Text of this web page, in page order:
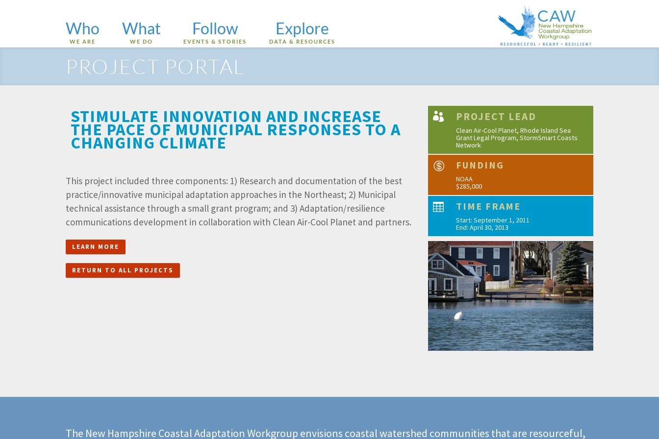
Who
WE ARE
What
WE DO
Follow
EVENTS & STORIES
Explore
DATA & RESOURCES
PROJECT PORTAL
STIMULATE INNOVATION AND INCREASE
THE PACE OF MUNICIPAL RESPONSES TO A
CHANGING CLIMATE
This project included three components: 1) Research and documentation of the best
practice/innovative municipal adaptation approaches in the Northeast; 2) Municipal
technical assistance through a small grant program; and 3) Adaptation/resilience
communications development in collaboration with Clean Air-Cool Planet and partners.
LEARN MORE
RETURN TO ALL PROJECTS
 PROJECT LEAD
Clean Air-Cool Planet, Rhode Island Sea
Grant Legal Program, StormSmart Coasts
Network
 FUNDING
NOAA
$285,000
 TIME FRAME
Start: September 1, 2011
End: April 30, 2013
The New Hampshire Coastal Adaptation Workgroup envisions coastal watershed communities that are resourceful,